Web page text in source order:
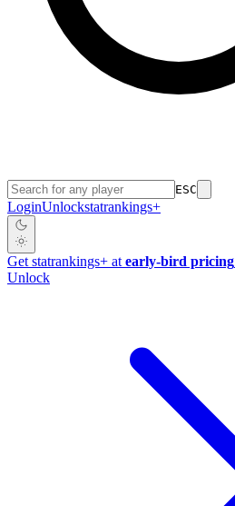
ESC
LoginUnlockstatrankings+
Get statrankings+ at early-bird pricing
Unlock